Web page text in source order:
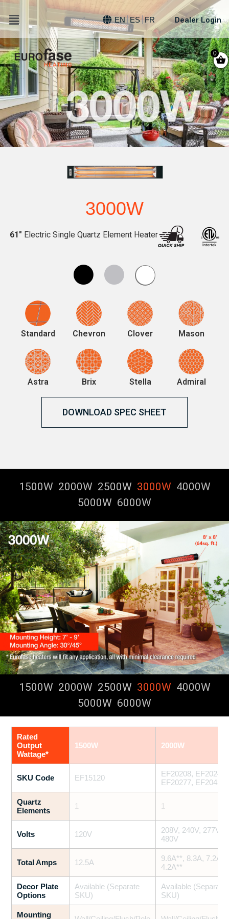
EN ES FR Dealer Login
3000W
61″ Electric Single Quartz Element Heater
Standard Chevron Clover Mason
Astra Brix Stella Admiral
DOWNLOAD SPEC SHEET
1500W 2000W 2500W 3000W 4000W
5000W 6000W
1500W 2000W 2500W 3000W 4000W
5000W 6000W
Rated
Output
Wattage*
1500W 2000W
SKU Code EF15120
EF20208, EF20240,
EF20277, EF20480
Quartz
Elements
1 1
Volts 120V
208V, 240V, 277V,
480V
Total Amps 12.5A
9.6A**, 8.3A, 7.2A,
4.2A**
Decor Plate
Options
Available (Separate
SKU)
Available (Separate
SKU)
Mounting
0